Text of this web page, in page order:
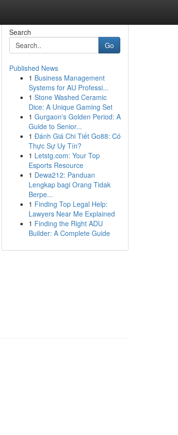
Search
Go
Published News
1 Business Management
Systems for AU Professi...
1 Stone Washed Ceramic
Dice: A Unique Gaming Set
1 Gurgaon's Golden Period: A
Guide to Senior...
1 Đánh Giá Chi Tiết Go88: Có
Thực Sự Uy Tín?
1 Letstg.com: Your Top
Esports Resource
1 Dewa212: Panduan
Lengkap bagi Orang Tidak
Berpe...
1 Finding Top Legal Help:
Lawyers Near Me Explained
1 Finding the Right ADU
Builder: A Complete Guide